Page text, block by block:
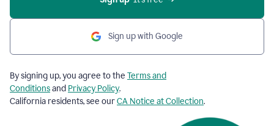
Sign up with Google
By signing up, you agree to the Terms and
Conditionsand Privacy Policy.
California residents, see ourCA Notice at Collection.